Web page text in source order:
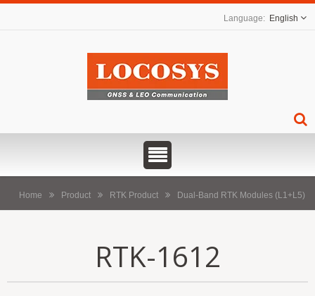
English
Home Product RTK Product Dual-Band RTK Modules (L1+L5)
RTK-1612